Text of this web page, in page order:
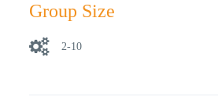
Group Size
2-10